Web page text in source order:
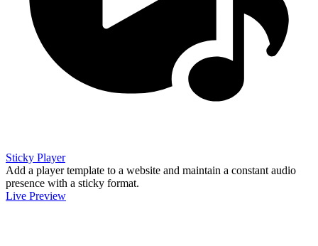
Sticky Player
Add a player template to a website and maintain a constant audio
presence with a sticky format.
Live Preview